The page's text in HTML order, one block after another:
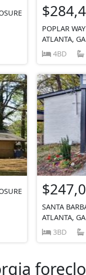
POPLAR
ATLANTA,
4BD
SANTA
ATLANTA,
3BD